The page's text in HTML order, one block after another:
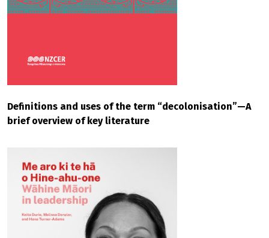
Definitions and uses of the term “decolonisation”—A
brief overview of key literature